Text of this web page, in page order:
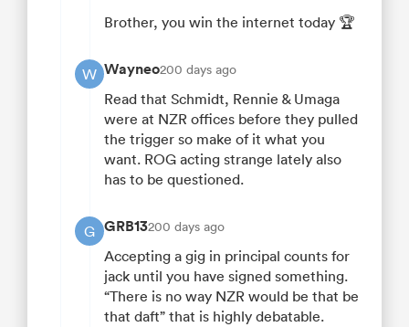
Brother, you win the internet today 🏆
W Wayneo200 days ago
Read that Schmidt, Rennie & Umaga
were at NZR offices before they pulled
the trigger so make of it what you
want. ROG acting strange lately also
has to be questioned.
G GRB13200 days ago
Accepting a gig in principal counts for
jack until you have signed something.
“There is no way NZR would be that be
that daft” that is highly debatable.